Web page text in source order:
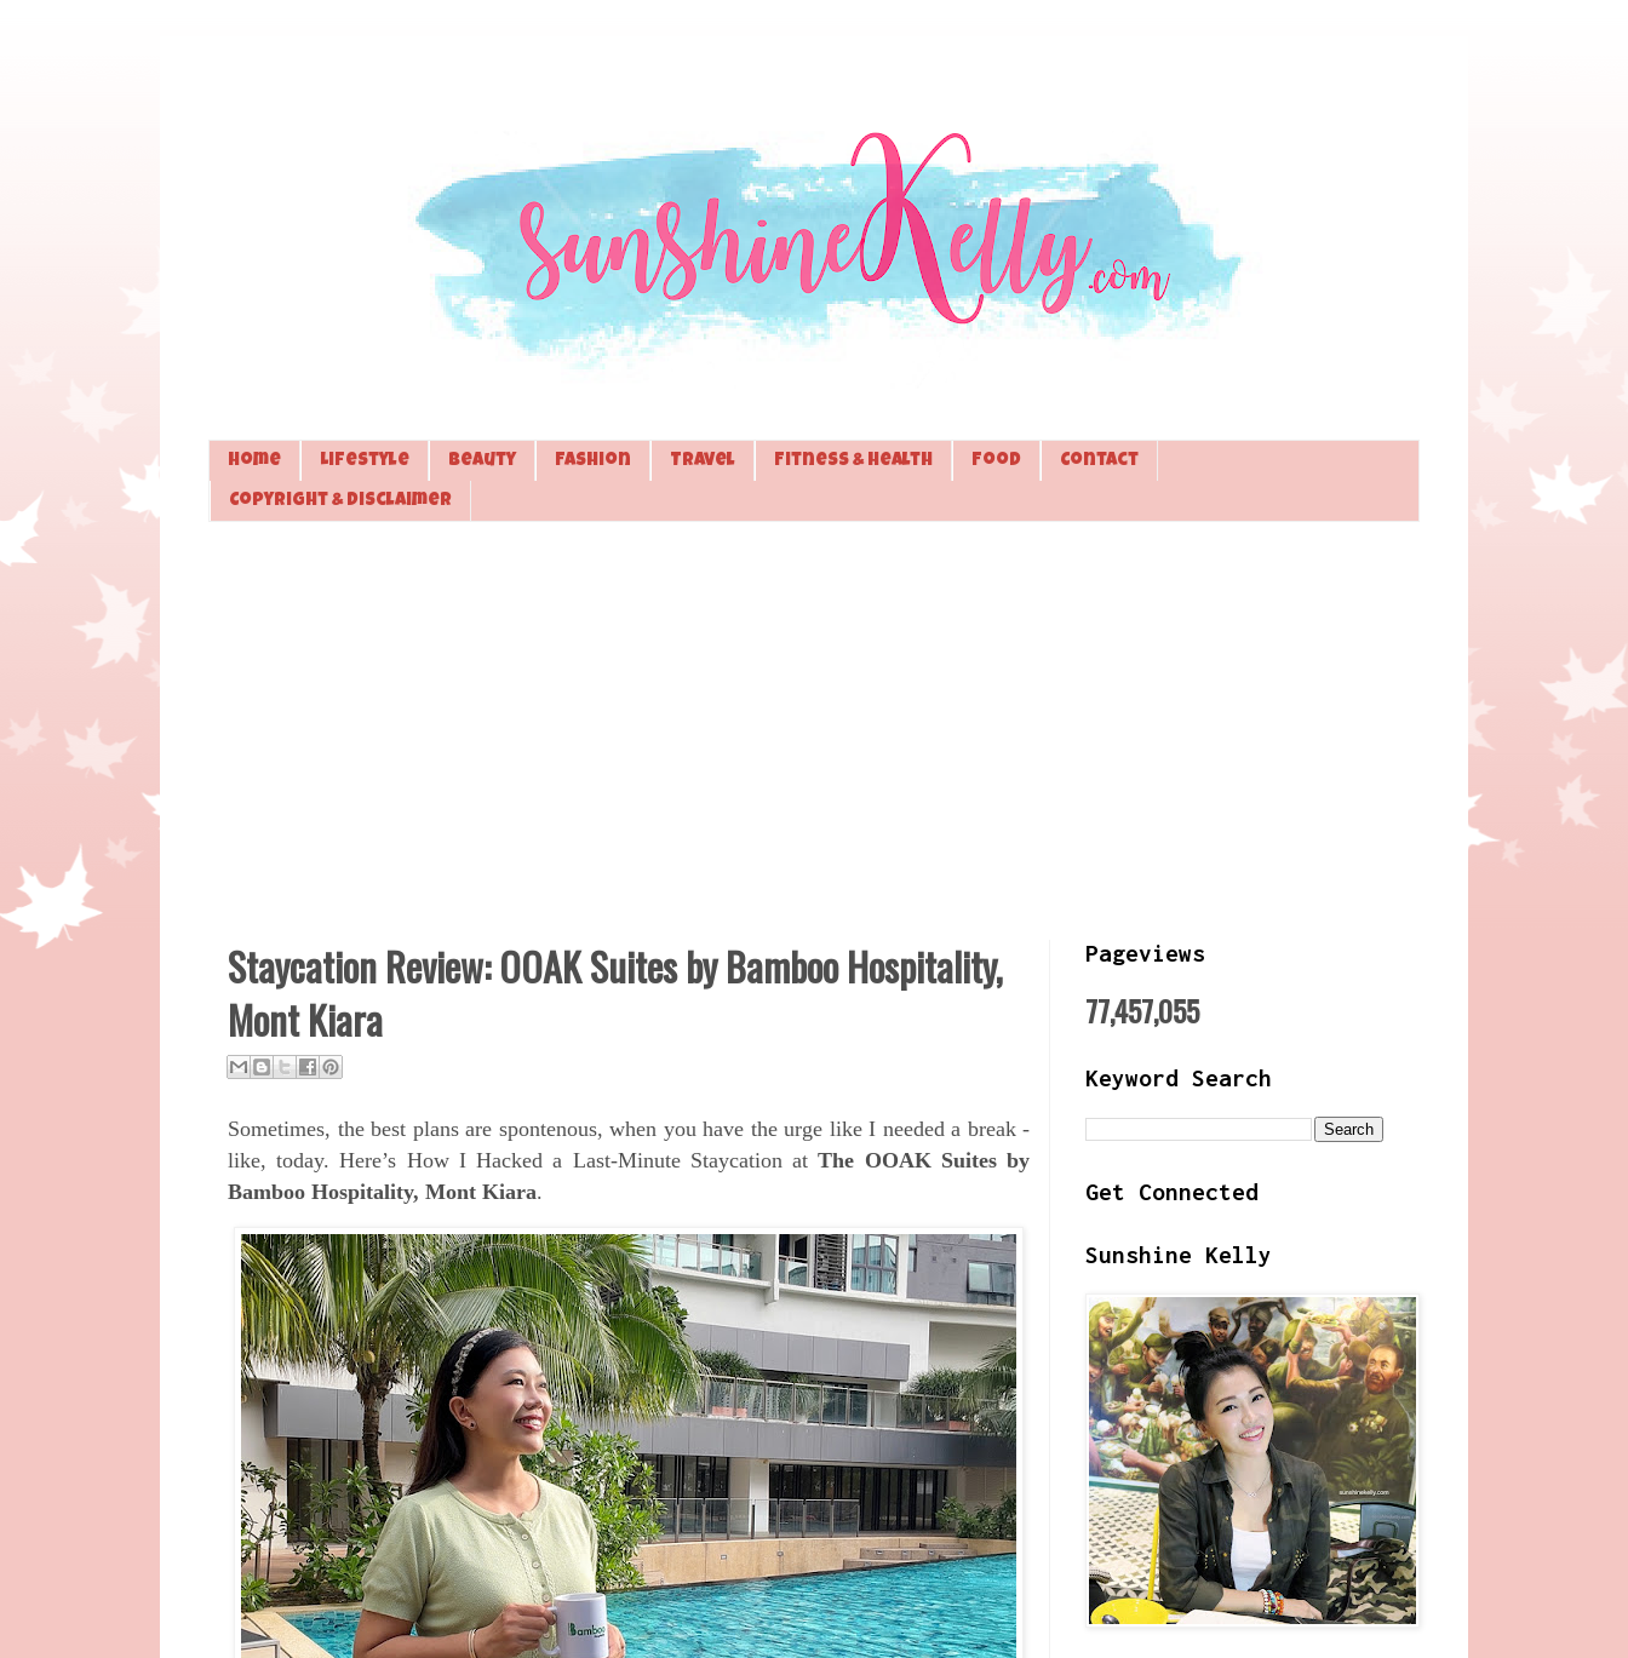
Home Lifestyle Beauty Fashion Travel Fitness & Health Food Contact
Copyright & Disclaimer
Staycation Review: OOAK Suites by Bamboo Hospitality,
Mont Kiara
Sometimes, the best plans are spontenous, when you have the urge like I needed a break -
like, today. Here’s How I Hacked a Last-Minute Staycation atThe OOAK Suites by
Bamboo Hospitality, Mont Kiara.
Pageviews
77,457,055
Keyword Search
Get Connected
Sunshine Kelly